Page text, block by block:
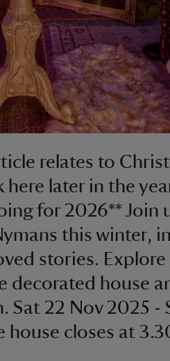
relates to
here later in the
for 2026** Join
this winter,
stories. Explore
decorated house
22 Nov 2025 -
house closes at